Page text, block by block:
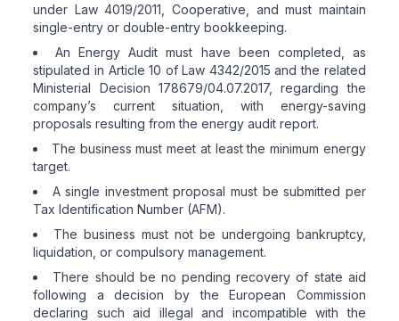
under Law 4019/2011, Cooperative, and must maintain
single-entry or double-entry bookkeeping.
An Energy Audit must have been completed, as
stipulated in Article 10 of Law 4342/2015 and the related
Ministerial Decision 178679/04.07.2017, regarding the
company’s current situation, with energy-saving
proposals resulting from the energy audit report.
The business must meet at least the minimum energy
target.
A single investment proposal must be submitted per
Tax Identification Number (AFM).
The business must not be undergoing bankruptcy,
liquidation, or compulsory management.
There should be no pending recovery of state aid
following a decision by the European Commission
declaring such aid illegal and incompatible with the